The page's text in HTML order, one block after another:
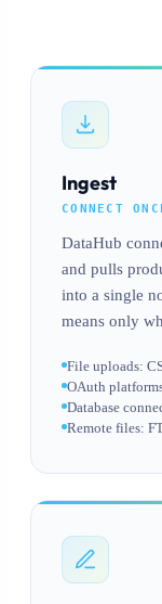
Ingest
CONNECT
DataHub
and pulls
into a single
means only
File uploads:
OAuth
Database
Remote files: